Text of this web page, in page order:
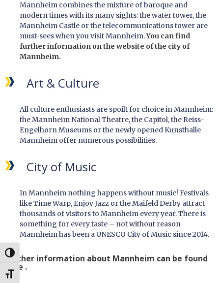
UMSCHALTEN AUF HOHE KONTRASTE
SCHRIFT VERGRÖSSERN
Mannheim combines the mixture of baroque and
modern times with its many sights: the water tower, the
Mannheim Castle or the telecommunications tower are
must-sees when you visit Mannheim.You can find
further information on the website of the city of
Mannheim.
Art & Culture
All culture enthusiasts are spoilt for choice in Mannheim:
the Mannheim National Theatre, the Capitol, the Reiss-
Engelhorn Museums or the newly opened Kunsthalle
Mannheim offer numerous possibilities.
City of Music
In Mannheim nothing happens without music! Festivals
like Time Warp, Enjoy Jazz or the Maifeld Derby attract
thousands of visitors to Mannheim every year. There is
something for every taste – not without reason
Mannheim has been a UNESCO City of Music since 2014.
Further information about Mannheim can be found
here .